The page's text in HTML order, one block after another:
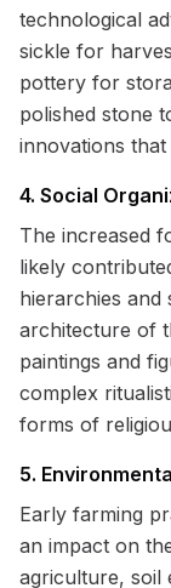
technological
sickle for
pottery for
polished stone
innovations
4. Social
The increased
likely
hierarchies and
architecture of
paintings and
complex
forms of
5.
Early farming
an impact on
agriculture, soil